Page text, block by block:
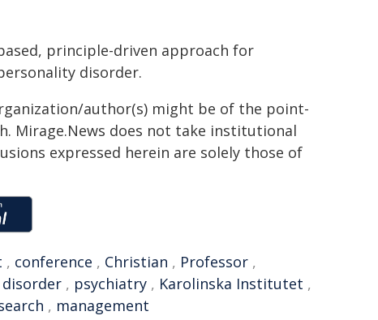
principle-driven approach for
disorder.
author(s) might be of the point-
Mirage.News does not take institutional
expressed herein are solely those of
, conference , Christian , Professor ,
, psychiatry , Karolinska Institutet ,
, management